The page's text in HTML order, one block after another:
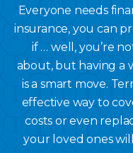
Everyone needs
insurance, you can
if … well, you’re
about, but having a
is a smart move.
effective way to
costs or even
your loved ones